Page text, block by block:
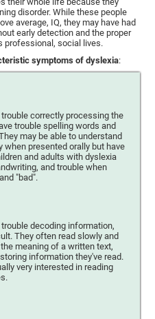
disorder. While these people
average, IQ, they may have had
early detection and the proper
professional, social lives.
symptoms of dyslexia:
correctly processing the
trouble spelling words and
may be able to understand
presented orally but have
and adults with dyslexia
and trouble when
"bad".
decoding information,
They often read slowly and
meaning of a written text,
information they've read.
very interested in reading